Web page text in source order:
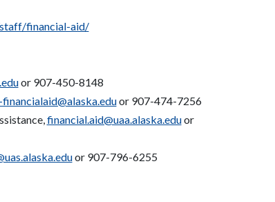
financial-aid/
or 907-450-8148
or 907-474-7256
financial.aid@uaa.alaska.eduor
or 907-796-6255